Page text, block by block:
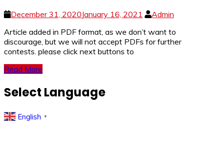
December 31, 2020January 16, 2021
Admin
Article added in PDF format, as we don’t want to
discourage, but we will not accept PDFs for further
contests. please click next buttons to
Read More
Select Language
English ▼